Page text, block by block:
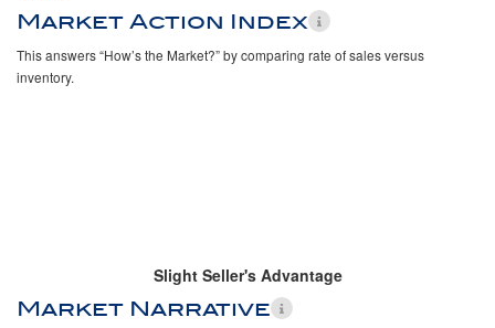
Market Action Index
This answers “How’s the Market?” by comparing rate of sales versus
inventory.
Slight Seller's Advantage
Market Narrative